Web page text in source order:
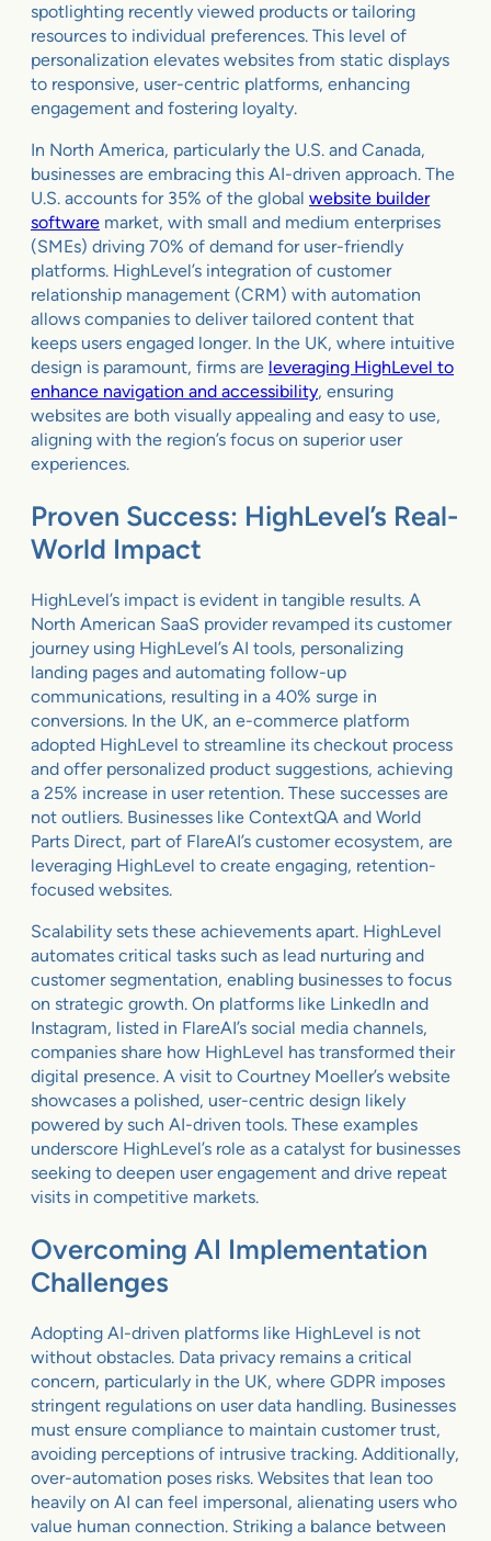
spotlighting recently viewed products or tailoring
resources to individual preferences. This level of
personalization elevates websites from static displays
to responsive, user-centric platforms, enhancing
engagement and fostering loyalty.
In North America, particularly the U.S. and Canada,
businesses are embracing this AI-driven approach. The
U.S. accounts for 35% of the global website builder
software market, with small and medium enterprises
(SMEs) driving 70% of demand for user-friendly
platforms. HighLevel’s integration of customer
relationship management (CRM) with automation
allows companies to deliver tailored content that
keeps users engaged longer. In the UK, where intuitive
design is paramount, firms are leveraging HighLevel to
enhance navigation and accessibility, ensuring
websites are both visually appealing and easy to use,
aligning with the region’s focus on superior user
experiences.
Proven Success: HighLevel’s Real-
World Impact
HighLevel’s impact is evident in tangible results. A
North American SaaS provider revamped its customer
journey using HighLevel’s AI tools, personalizing
landing pages and automating follow-up
communications, resulting in a 40% surge in
conversions. In the UK, an e-commerce platform
adopted HighLevel to streamline its checkout process
and offer personalized product suggestions, achieving
a 25% increase in user retention. These successes are
not outliers. Businesses like ContextQA and World
Parts Direct, part of FlareAI’s customer ecosystem, are
leveraging HighLevel to create engaging, retention-
focused websites.
Scalability sets these achievements apart. HighLevel
automates critical tasks such as lead nurturing and
customer segmentation, enabling businesses to focus
on strategic growth. On platforms like LinkedIn and
Instagram, listed in FlareAI’s social media channels,
companies share how HighLevel has transformed their
digital presence. A visit to Courtney Moeller’s website
showcases a polished, user-centric design likely
powered by such AI-driven tools. These examples
underscore HighLevel’s role as a catalyst for businesses
seeking to deepen user engagement and drive repeat
visits in competitive markets.
Overcoming AI Implementation
Challenges
Adopting AI-driven platforms like HighLevel is not
without obstacles. Data privacy remains a critical
concern, particularly in the UK, where GDPR imposes
stringent regulations on user data handling. Businesses
must ensure compliance to maintain customer trust,
avoiding perceptions of intrusive tracking. Additionally,
over-automation poses risks. Websites that lean too
heavily on AI can feel impersonal, alienating users who
value human connection. Striking a balance between